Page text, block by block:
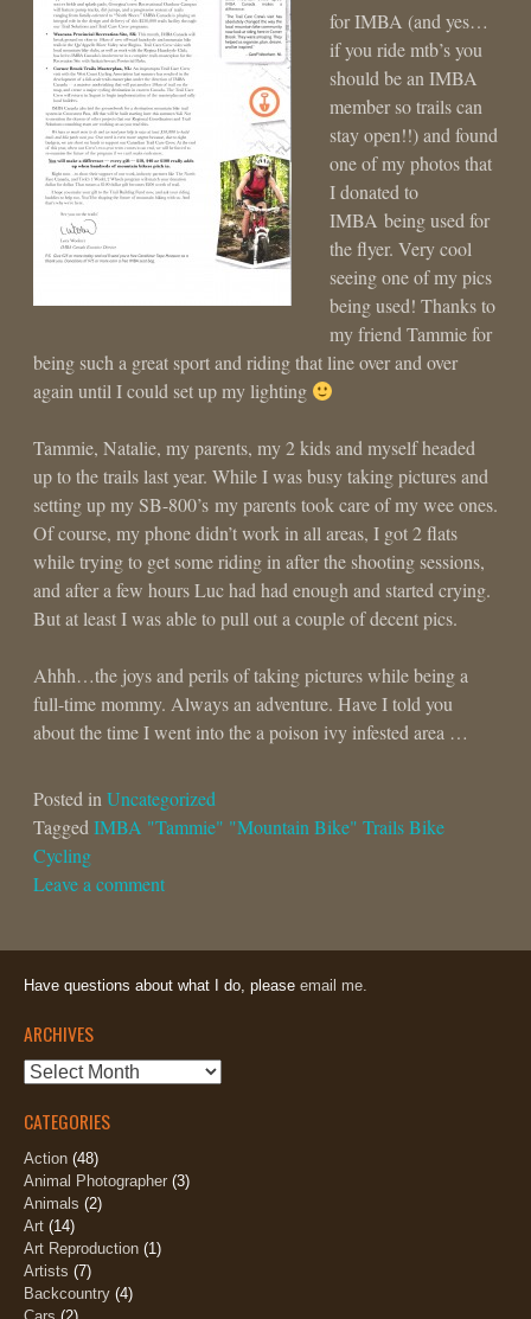
for IMBA (and yes…
if you ride mtb’s you
should be an IMBA
member so trails can
stay open!!) and found
one of my photos that
I donated to
IMBA being used for
the flyer. Very cool
seeing one of my pics
being used! Thanks to
my friend Tammie for
being such a great sport and riding that line over and over
again until I could set up my lighting
Tammie, Natalie, my parents, my 2 kids and myself headed
up to the trails last year. While I was busy taking pictures and
setting up my SB-800’s my parents took care of my wee ones.
Of course, my phone didn’t work in all areas, I got 2 flats
while trying to get some riding in after the shooting sessions,
and after a few hours Luc had had enough and started crying.
But at least I was able to pull out a couple of decent pics.
Ahhh…the joys and perils of taking pictures while being a
full-time mommy. Always an adventure. Have I told you
about the time I went into the a poison ivy infested area …
Posted in Uncategorized
Tagged IMBA "Tammie" "Mountain Bike" Trails Bike
Cycling
Leave a comment
Have questions about what I do, please email me.
ARCHIVES
Archives
CATEGORIES
Action (48)
Animal Photographer (3)
Animals (2)
Art (14)
Art Reproduction (1)
Artists (7)
Backcountry (4)